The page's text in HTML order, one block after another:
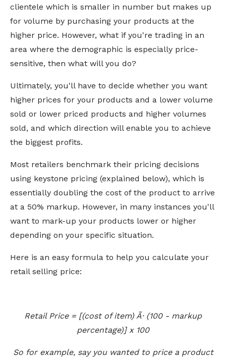
clientele which is smaller in number but makes up
for volume by purchasing your products at the
higher price. However, what if you're trading in an
area where the demographic is especially price-
sensitive, then what will you do?
Ultimately, you'll have to decide whether you want
higher prices for your products and a lower volume
sold or lower priced products and higher volumes
sold, and which direction will enable you to achieve
the biggest profits.
Most retailers benchmark their pricing decisions
using keystone pricing (explained below), which is
essentially doubling the cost of the product to arrive
at a 50% markup. However, in many instances you'll
want to mark-up your products lower or higher
depending on your specific situation.
Here is an easy formula to help you calculate your
retail selling price:
Retail Price = [(cost of item) Ã· (100 - markup
percentage)] x 100
So for example, say you wanted to price a product